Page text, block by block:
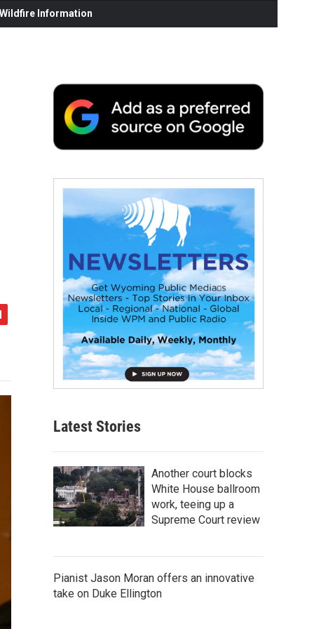
Information
Latest Stories
Another court blocks
White House ballroom
work, teeing up a
Supreme Court review
Pianist Jason Moran offers an innovative
take on Duke Ellington